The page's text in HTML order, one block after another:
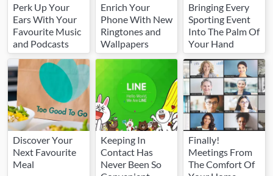
Perk Up Your
Ears With Your
Favourite Music
and Podcasts
Enrich Your
Phone With New
Ringtones and
Wallpapers
Bringing Every
Sporting Event
Into The Palm Of
Your Hand
Discover Your
Next Favourite
Meal
Keeping In
Contact Has
Never Been So
Finally!
Meetings From
The Comfort Of